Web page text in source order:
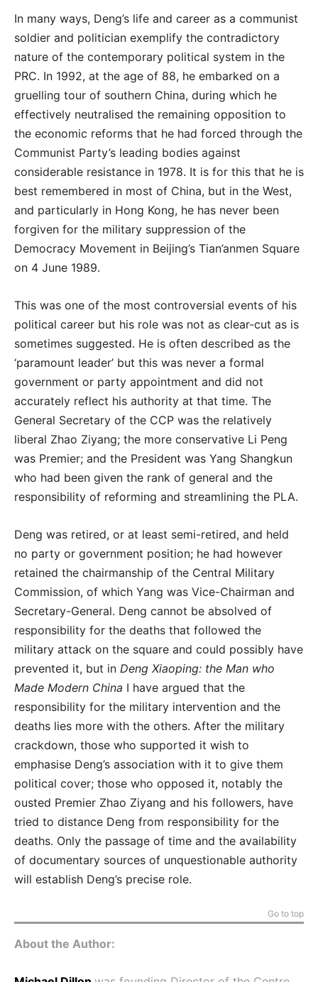
In many ways, Deng’s life and career as a communist
soldier and politician exemplify the contradictory
nature of the contemporary political system in the
PRC. In 1992, at the age of 88, he embarked on a
gruelling tour of southern China, during which he
effectively neutralised the remaining opposition to
the economic reforms that he had forced through the
Communist Party’s leading bodies against
considerable resistance in 1978. It is for this that he is
best remembered in most of China, but in the West,
and particularly in Hong Kong, he has never been
forgiven for the military suppression of the
Democracy Movement in Beijing’s Tian’anmen Square
on 4 June 1989.
This was one of the most controversial events of his
political career but his role was not as clear-cut as is
sometimes suggested. He is often described as the
‘paramount leader’ but this was never a formal
government or party appointment and did not
accurately reflect his authority at that time. The
General Secretary of the CCP was the relatively
liberal Zhao Ziyang; the more conservative Li Peng
was Premier; and the President was Yang Shangkun
who had been given the rank of general and the
responsibility of reforming and streamlining the PLA.
Deng was retired, or at least semi-retired, and held
no party or government position; he had however
retained the chairmanship of the Central Military
Commission, of which Yang was Vice-Chairman and
Secretary-General. Deng cannot be absolved of
responsibility for the deaths that followed the
military attack on the square and could possibly have
prevented it, but in Deng Xiaoping: the Man who
Made Modern China I have argued that the
responsibility for the military intervention and the
deaths lies more with the others. After the military
crackdown, those who supported it wish to
emphasise Deng’s association with it to give them
political cover; those who opposed it, notably the
ousted Premier Zhao Ziyang and his followers, have
tried to distance Deng from responsibility for the
deaths. Only the passage of time and the availability
of documentary sources of unquestionable authority
will establish Deng’s precise role.
Go to top
About the Author: